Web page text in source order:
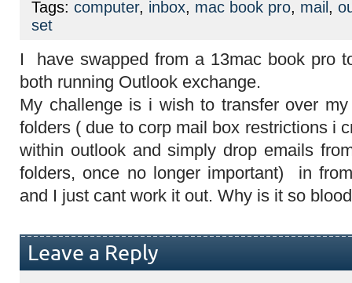
Tags: computer, inbox, mac book pro, mail ,
set
I have swapped from a 13mac book pro
both running Outlook exchange.
My challenge is i wish to transfer over
folders ( due to corp mail box restrictions i
within outlook and simply drop emails
folders, once no longer important) in
and I just cant work it out. Why is it so
Leave a Reply